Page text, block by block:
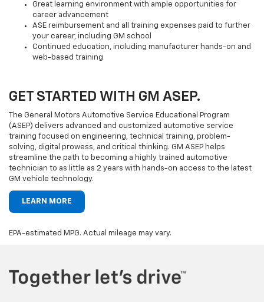
Great learning environment with ample opportunities for
career advancement
ASE reimbursement and all training expenses paid to further
your career, including GM school
Continued education, including manufacturer hands-on and
web-based training
GET STARTED WITH GM ASEP.
The General Motors Automotive Service Educational Program
(ASEP) delivers advanced and customized automotive service
training focused on engineering, technical training, problem-
solving, digital prowess, and critical thinking. GM ASEP helps
streamline the path to becoming a highly trained automotive
technician to as little as 2 years with hands-on access to the latest
GM vehicle technology.
LEARN MORE
EPA-estimated MPG. Actual mileage may vary.